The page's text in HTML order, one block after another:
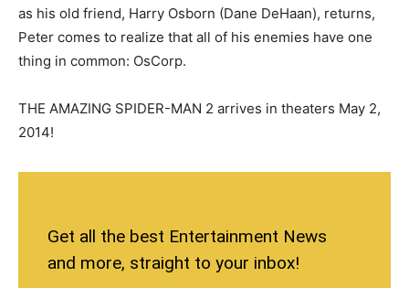
as his old friend, Harry Osborn (Dane DeHaan), returns,
Peter comes to realize that all of his enemies have one
thing in common: OsCorp.
THE AMAZING SPIDER-MAN 2 arrives in theaters May 2,
2014!
Get all the best Entertainment News
and more, straight to your inbox!